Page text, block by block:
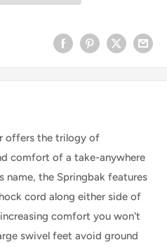
offers the trilogy of
comfort of a take-anywhere
name, the Springbak features
cord along either side of
comfort you won't
swivel feet avoid ground